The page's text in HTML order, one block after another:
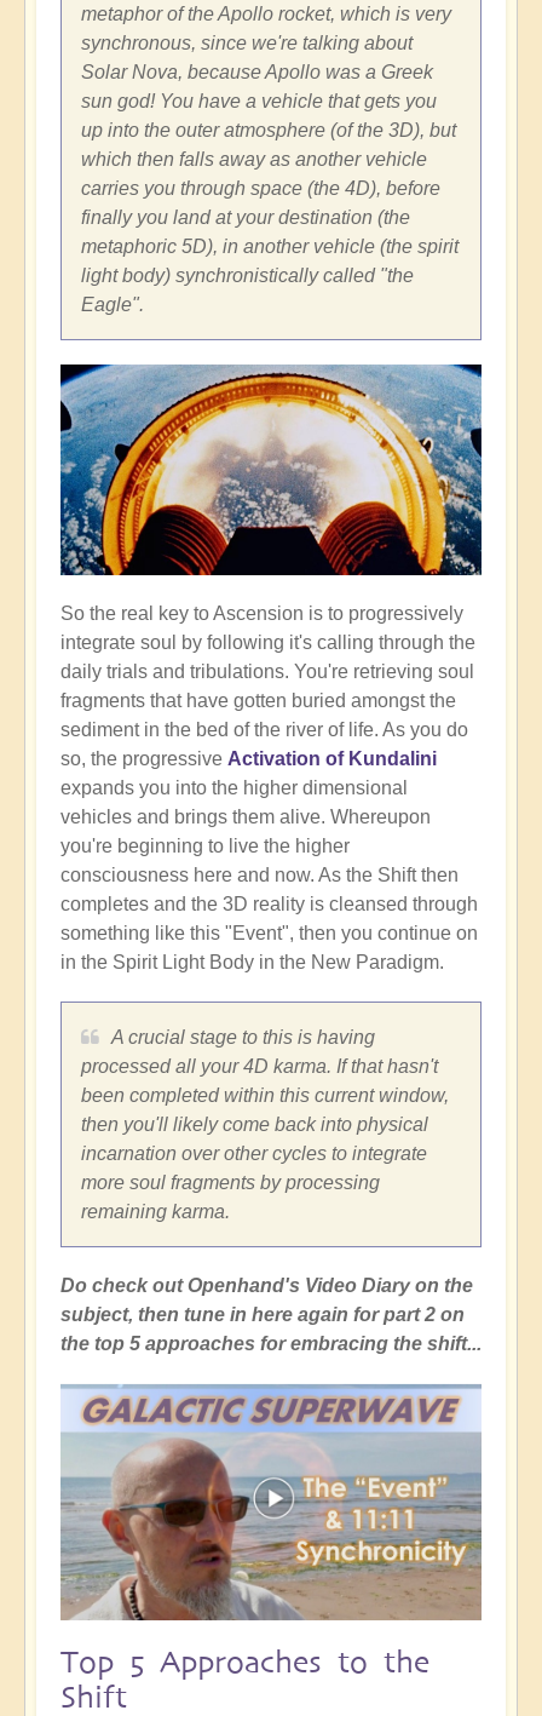
metaphor of the Apollo rocket, which is very
synchronous, since we're talking about
Solar Nova, because Apollo was a Greek
sun god! You have a vehicle that gets you
up into the outer atmosphere (of the 3D), but
which then falls away as another vehicle
carries you through space (the 4D), before
finally you land at your destination (the
metaphoric 5D), in another vehicle (the spirit
light body) synchronistically called "the
Eagle".
So the real key to Ascension is to progressively
integrate soul by following it's calling through the
daily trials and tribulations. You're retrieving soul
fragments that have gotten buried amongst the
sediment in the bed of the river of life. As you do
so, the progressive Activation of Kundalini
expands you into the higher dimensional
vehicles and brings them alive. Whereupon
you're beginning to live the higher
consciousness here and now. As the Shift then
completes and the 3D reality is cleansed through
something like this "Event", then you continue on
in the Spirit Light Body in the New Paradigm.
A crucial stage to this is having
processed all your 4D karma. If that hasn't
been completed within this current window,
then you'll likely come back into physical
incarnation over other cycles to integrate
more soul fragments by processing
remaining karma.
Do check out Openhand's Video Diary on the
subject, then tune in here again for part 2 on
the top 5 approaches for embracing the shift...
Top 5 Approaches to the
Shift